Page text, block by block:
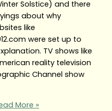
Solstice) and there
about why
like
were set up to
TV shows like
reality television
Channel show
More »